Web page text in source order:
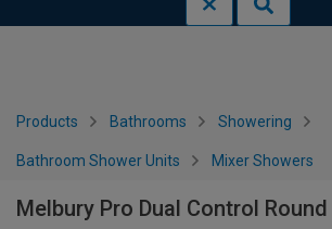
Products Bathrooms Showering
Bathroom Shower Units Mixer Showers
Melbury Pro Dual Control